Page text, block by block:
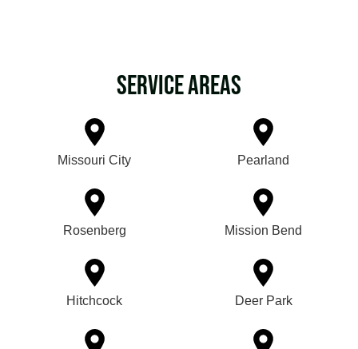
Service Areas
Missouri City Pearland
Rosenberg Mission Bend
Hitchcock Deer Park